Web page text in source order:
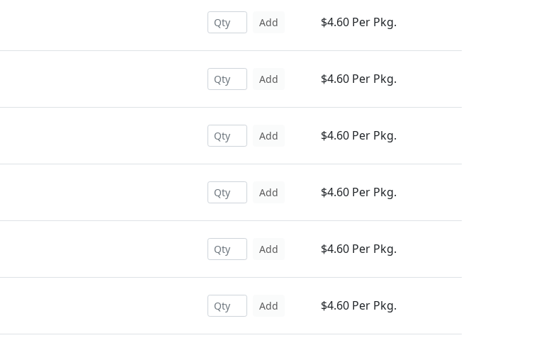
Add $4.60 Per Pkg.
Add $4.60 Per Pkg.
Add $4.60 Per Pkg.
Add $4.60 Per Pkg.
Add $4.60 Per Pkg.
Add $4.60 Per Pkg.